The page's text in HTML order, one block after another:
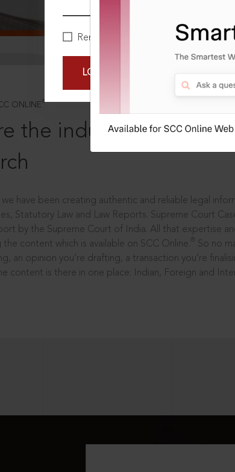
Remember Me
LOGIN NOW
ONLINE ®
the industry leaders,
we have been creating authentic and reliable legal
Statutory Law and Law Reports. Supreme Court
by the Supreme Court of India. All that expertise
content which is available on SCC Online.
So no
an opinion you’re drafting, a transaction you’re
content is there in one place: Indian, Foreign and